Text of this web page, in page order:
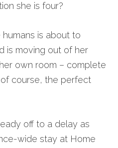
she is four?
is about to
is moving out of her
own room – complete
course, the perfect
off to a delay as
wide stay at Home